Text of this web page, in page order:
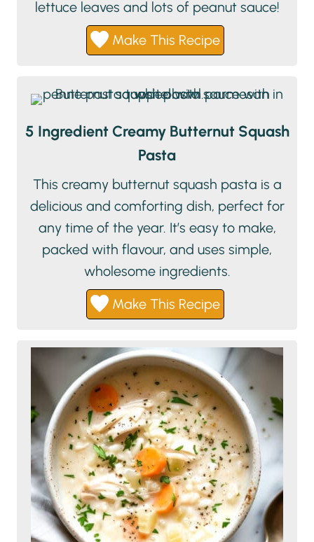
lettuce leaves and lots of peanut sauce!
Make This Recipe
5 Ingredient Creamy Butternut Squash
Pasta
This creamy butternut squash pasta is a
delicious and comforting dish, perfect for
any time of the year. It’s easy to make,
packed with flavour, and uses simple,
wholesome ingredients.
Make This Recipe